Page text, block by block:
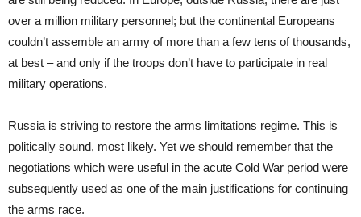
over a million military personnel; but the continental Europeans
couldn’t assemble an army of more than a few tens of thousands,
at best – and only if the troops don’t have to participate in real
military operations.
Russia is striving to restore the arms limitations regime. This is
politically sound, most likely. Yet we should remember that the
negotiations which were useful in the acute Cold War period were
subsequently used as one of the main justifications for continuing
the arms race.